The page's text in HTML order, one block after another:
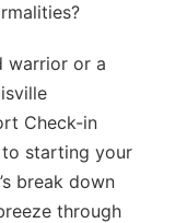
warrior or a
Check-in
starting your
break down
through